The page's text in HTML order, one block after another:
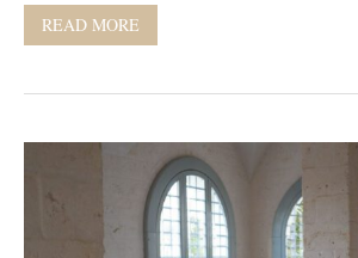
READ MORE